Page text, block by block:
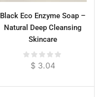
Black Eco Enzyme Soap –
Natural Deep Cleansing
Skincare
$ 3.04